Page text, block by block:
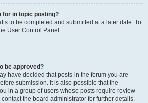
for in topic posting?
to be completed and submitted at a later date. To
User Control Panel.
be approved?
have decided that posts in the forum you are
submission. It is also possible that the
in a group of users whose posts require review
the board administrator for further details.